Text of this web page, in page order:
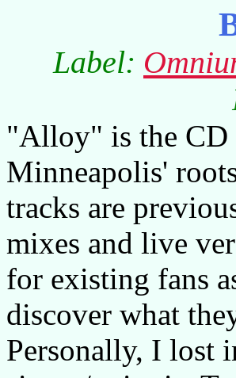
Label:
"Alloy" is the CD
Minneapolis'
tracks are
mixes and live
for existing fans
discover what
Personally, I lost